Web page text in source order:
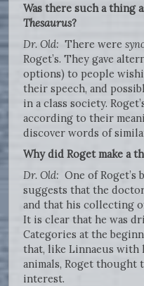
Was there such a thing
Thesaurus?
Dr. Old: There were
Roget’s. They gave
options) to people
their speech, and
in a class society.
according to their
discover words of
Why did Roget make a
Dr. Old: One of Roget’s
suggests that the
and that his collecting
It is clear that he was
Categories at the
that, like Linnaeus with
animals, Roget thought
interest.